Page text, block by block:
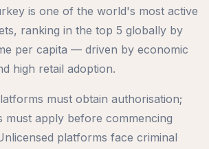
is one of the world's most active
ranking in the top 5 globally by
per capita — driven by economic
high retail adoption.
must obtain authorisation;
must apply before commencing
platforms face criminal